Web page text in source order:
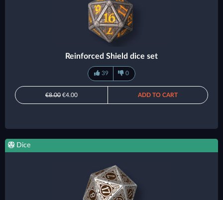
Reinforced Shield dice set
39 0
€8.00 €4.00 ADD TO CART
Dice